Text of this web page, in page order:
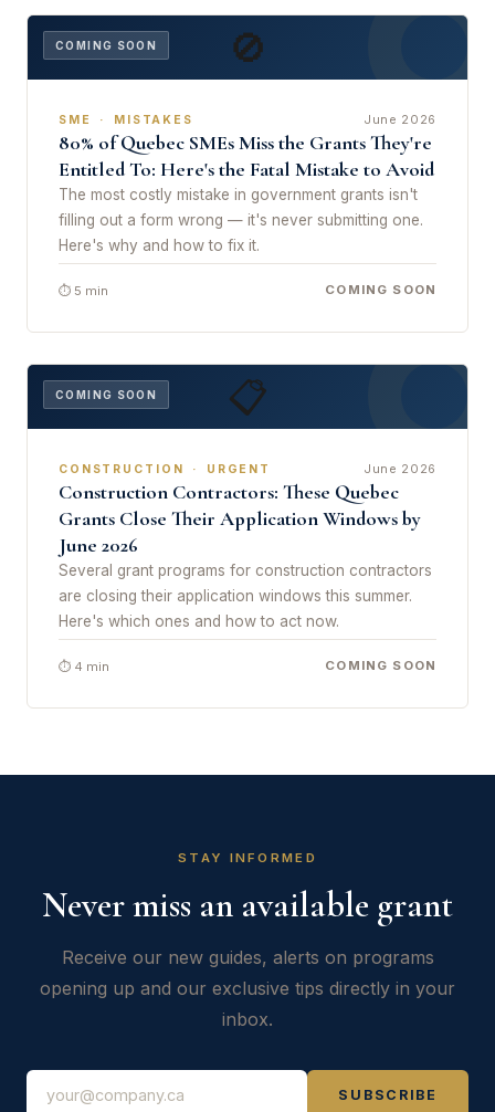
🚫
COMING SOON
SME · MISTAKES June 2026
80% of Quebec SMEs Miss the Grants They're
Entitled To: Here's the Fatal Mistake to Avoid
The most costly mistake in government grants isn't
filling out a form wrong — it's never submitting one.
Here's why and how to fix it.
⏱ 5 min COMING SOON
📋
COMING SOON
CONSTRUCTION · URGENT June 2026
Construction Contractors: These Quebec
Grants Close Their Application Windows by
June 2026
Several grant programs for construction contractors
are closing their application windows this summer.
Here's which ones and how to act now.
⏱ 4 min COMING SOON
STAY INFORMED
Never miss an available grant
Receive our new guides, alerts on programs
opening up and our exclusive tips directly in your
inbox.
SUBSCRIBE